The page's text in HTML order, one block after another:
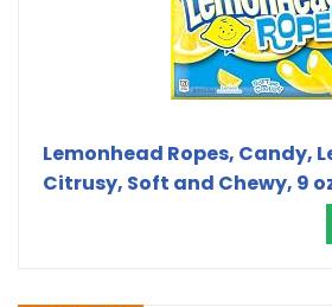
Lemonhead Ropes, Candy,
Citrusy, Soft and Chewy, 9